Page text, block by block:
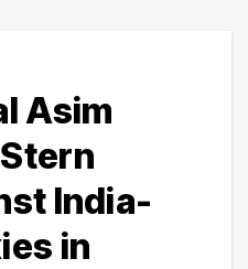
Asim
India-
in